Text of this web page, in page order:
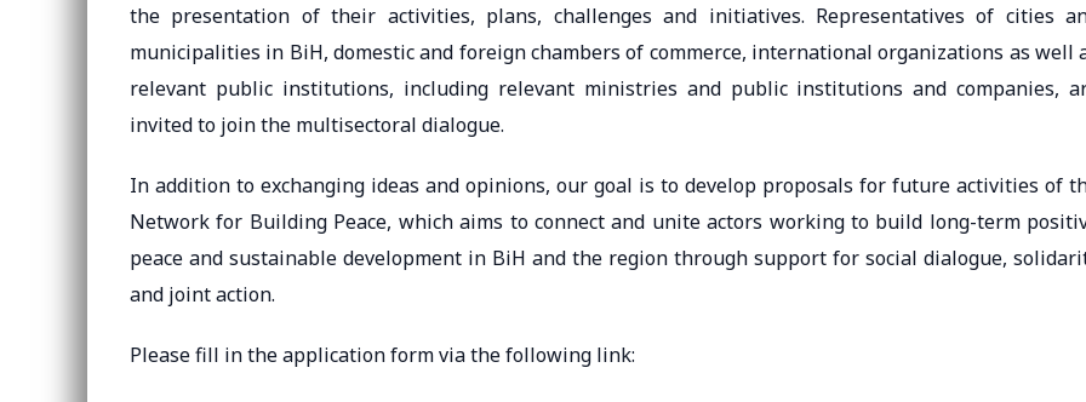
the presentation of their activities, plans, challenges and initiatives. Representatives of cities
municipalities in BiH, domestic and foreign chambers of commerce, international organizations as well
relevant public institutions, including relevant ministries and public institutions and companies,
invited to join the multisectoral dialogue.
In addition to exchanging ideas and opinions, our goal is to develop proposals for future activities of
Network for Building Peace, which aims to connect and unite actors working to build long-term
peace and sustainable development in BiH and the region through support for social dialogue,
and joint action.
Please fill in the application form via the following link: